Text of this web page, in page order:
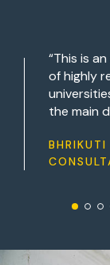
“This is
of highly
the main